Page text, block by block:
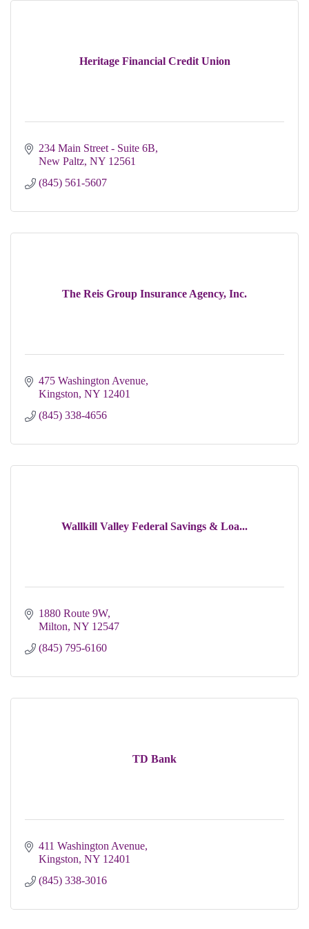
Heritage Financial Credit Union
234 Main Street - Suite 6B
New Paltz NY 12561
(845) 561-5607
The Reis Group Insurance Agency, Inc.
475 Washington Avenue
Kingston NY 12401
(845) 338-4656
Wallkill Valley Federal Savings & Loa...
1880 Route 9W
Milton NY 12547
(845) 795-6160
TD Bank
411 Washington Avenue
Kingston NY 12401
(845) 338-3016